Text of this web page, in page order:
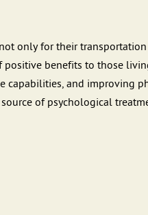
only for their
positive benefits to those
capabilities, and improving
of psychological